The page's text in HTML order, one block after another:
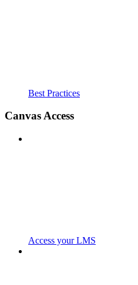
Best Practices
Canvas Access
Access your LMS